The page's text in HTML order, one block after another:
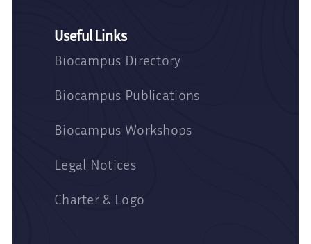
Useful Links
Biocampus Directory
Biocampus Publications
Biocampus Workshops
Legal Notices
Charter & Logo